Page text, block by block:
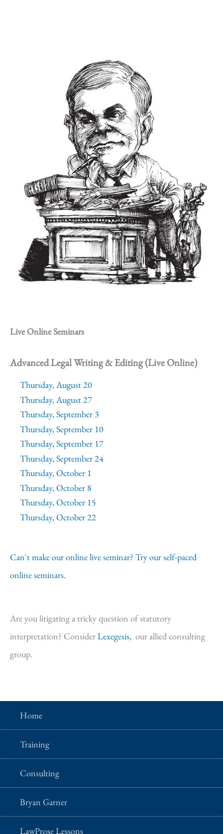
Live Online Seminars
Advanced Legal Writing & Editing (Live Online)
Thursday, August 20
Thursday, August 27
Thursday, September 3
Thursday, September 10
Thursday, September 17
Thursday, September 24
Thursday, October 1
Thursday, October 8
Thursday, October 15
Thursday, October 22
Can't make our online live seminar? Try our self-paced
online seminars.
Are you litigating a tricky question of statutory
interpretation? ConsiderLexegesis, our allied consulting
group.
Home
Training
Consulting
Bryan Garner
LawProse Lessons